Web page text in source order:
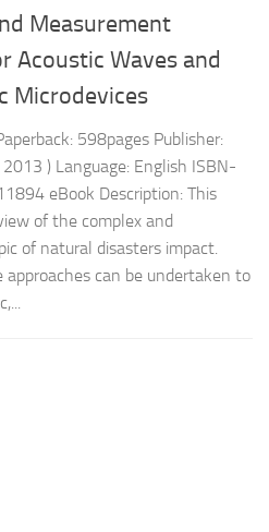
Measurement
Acoustic Waves and
Microdevices
598pages Publisher:
) Language: English ISBN-
eBook Description: This
of the complex and
of natural disasters impact.
approaches can be undertaken to